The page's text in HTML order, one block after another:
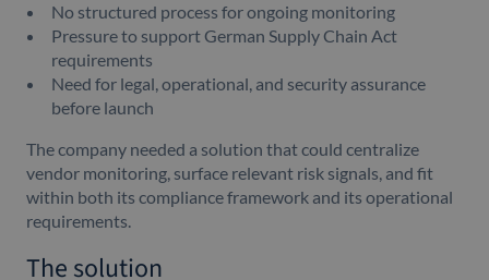
No structured process for ongoing monitoring
Pressure to support German Supply Chain Act
requirements
Need for legal, operational, and security assurance
before launch
The company needed a solution that could centralize
vendor monitoring, surface relevant risk signals, and fit
within both its compliance framework and its operational
requirements.
The solution